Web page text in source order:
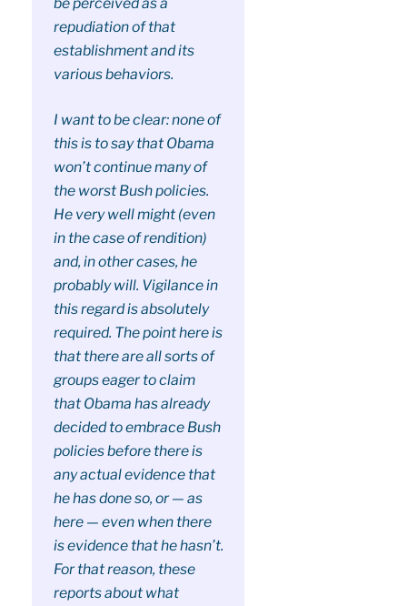
repudiation of that
establishment and its
various behaviors.
I want to be clear: none of
this is to say that Obama
won’t continue many of
the worst Bush policies.
He very well might (even
in the case of rendition)
and, in other cases, he
probably will. Vigilance in
this regard is absolutely
required. The point here is
that there are all sorts of
groups eager to claim
that Obama has already
decided to embrace Bush
policies before there is
any actual evidence that
he has done so, or — as
here — even when there
is evidence that he hasn’t.
For that reason, these
reports about what